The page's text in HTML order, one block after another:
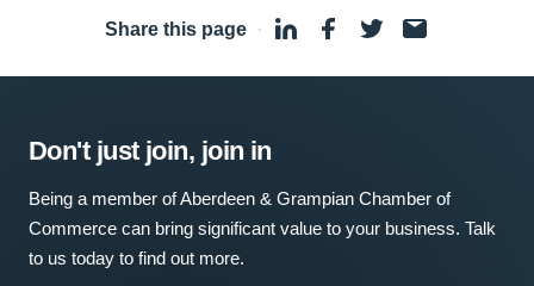
Share this page ·
Don't just join, join in
Being a member of Aberdeen & Grampian Chamber of
Commerce can bring significant value to your business. Talk
to us today to find out more.